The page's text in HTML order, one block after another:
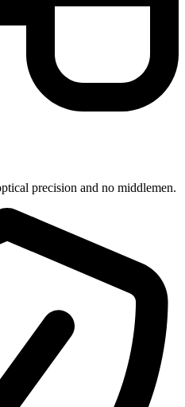
precision and no middlemen.